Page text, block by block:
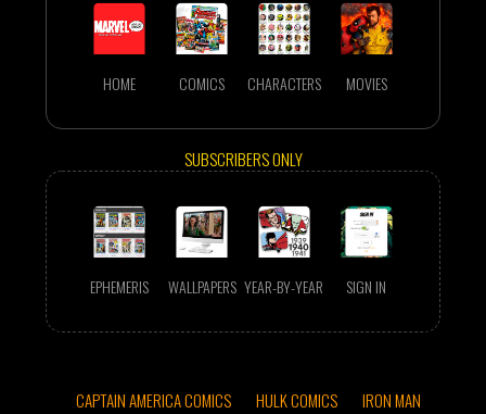
HOME COMICS CHARACTERS MOVIES
SUBSCRIBERS ONLY
EPHEMERIS WALLPAPERS YEAR-BY-YEAR SIGN IN
CAPTAIN AMERICA COMICS HULK COMICS
IRON MAN